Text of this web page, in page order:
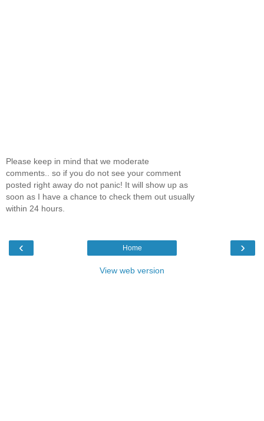
Please keep in mind that we moderate
comments.. so if you do not see your comment
posted right away do not panic! It will show up as
soon as I have a chance to check them out usually
within 24 hours.
‹ ›
Home
View web version